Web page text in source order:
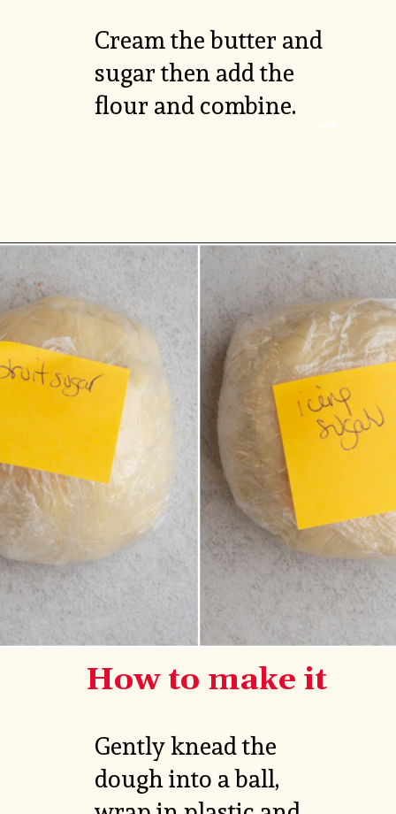
Cream the butter and
sugar then add the
flour and combine.
How to make it
Gently knead the
dough into a ball,